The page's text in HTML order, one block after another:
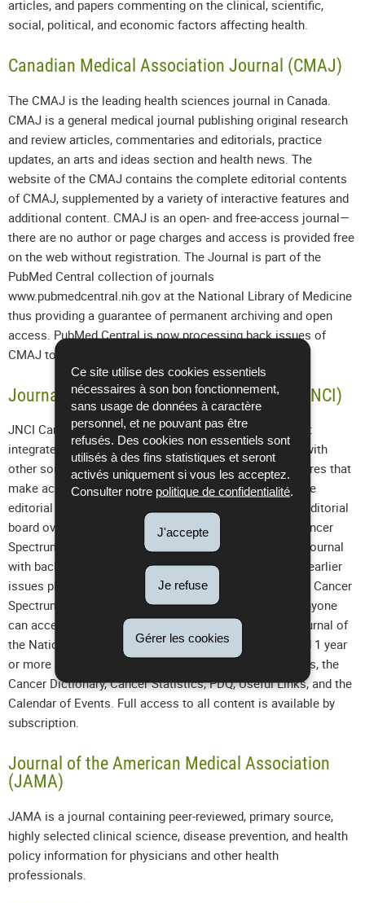
Ce site utilise des cookies essentiels
nécessaires à son bon fonctionnement,
sans usage de données à caractère
personnel, et ne pouvant pas être
refusés. Des cookies non essentiels sont
utilisés à des fins statistiques et seront
activés uniquement si vous les acceptez.
Consulter notre politique de confidentialité
J'accepte
Je refuse
Gérer les cookies
articles, and papers commenting on the clinical, scientific,
social, political, and economic factors affecting health.
Canadian Medical Association Journal (CMAJ)
The CMAJ is the leading health sciences journal in Canada.
CMAJ is a general medical journal publishing original research
and review articles, commentaries and editorials, practice
updates, an arts and ideas section and health news. The
website of the CMAJ contains the complete editorial contents
of CMAJ, supplemented by a variety of interactive features and
additional content. CMAJ is an open- and free-access journal—
there are no author or page charges and access is provided free
on the web without registration. The Journal is part of the
PubMed Central collection of journals
www.pubmedcentral.nih.gov at the National Library of Medicine
thus providing a guarantee of permanent archiving and open
access. PubMed Central is now processing back issues of
CMAJ to 1911.
Journal of the National Cancer Institute ( JNCI)
JNCI Cancer Spectrum is a knowledge environment that
integrates the Journal of the National Cancer Institute with
other sources of cancer information and contains features that
make accessing this information easier. Members of the
editorial staff of the Journal and the Cancer Spectrum editorial
board oversee the content and development of JNCI Cancer
Spectrum. In addition to the full content of the printed Journal
with back issues from 1998 and selected content from earlier
issues plus JNCI Monographs from No. 23 (1998), JNCI Cancer
Spectrum contains a number of online-only features. Anyone
can access tables of contents and abstracts for the Journal of
the National Cancer Institute, Journal content published 1 year
or more ago, Editorials, Data Supplements, Cancer News, the
Cancer Dictionary, Cancer Statistics, PDQ, Useful Links, and the
Calendar of Events. Full access to all content is available by
subscription.
Journal of the American Medical Association
(JAMA)
JAMA is a journal containing peer-reviewed, primary source,
highly selected clinical science, disease prevention, and health
policy information for physicians and other health
professionals.